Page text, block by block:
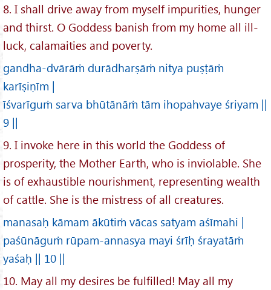
8. I shall drive away from myself impurities, hunger
and thirst. O Goddess banish from my home all ill-
luck, calamaities and poverty.
gandha-dvārāṁ durādharṣāṁ nitya puṣṭāṁ
karīṣiṇīm |
īśvarīguṁ sarva bhūtānāṁ tām ihopahvaye śriyam ||
9 ||
9. I invoke here in this world the Goddess of
prosperity, the Mother Earth, who is inviolable. She
is of exhaustible nourishment, representing wealth
of cattle. She is the mistress of all creatures.
manasaḥ kāmam ākūtiṁ vācas satyam aśīmahi |
paśūnāguṁ rūpam-annasya mayi śrīḥ śrayatāṁ
yaśaḥ || 10 ||
10. May all my desires be fulfilled! May all my